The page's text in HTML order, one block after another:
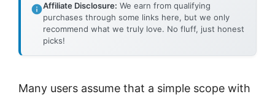
Affiliate Disclosure: We earn from qualifying
purchases through some links here, but we only
recommend what we truly love. No fluff, just honest
picks!
Many users assume that a simple scope with